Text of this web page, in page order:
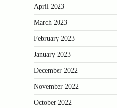
April 2023
March 2023
February 2023
January 2023
December 2022
November 2022
October 2022